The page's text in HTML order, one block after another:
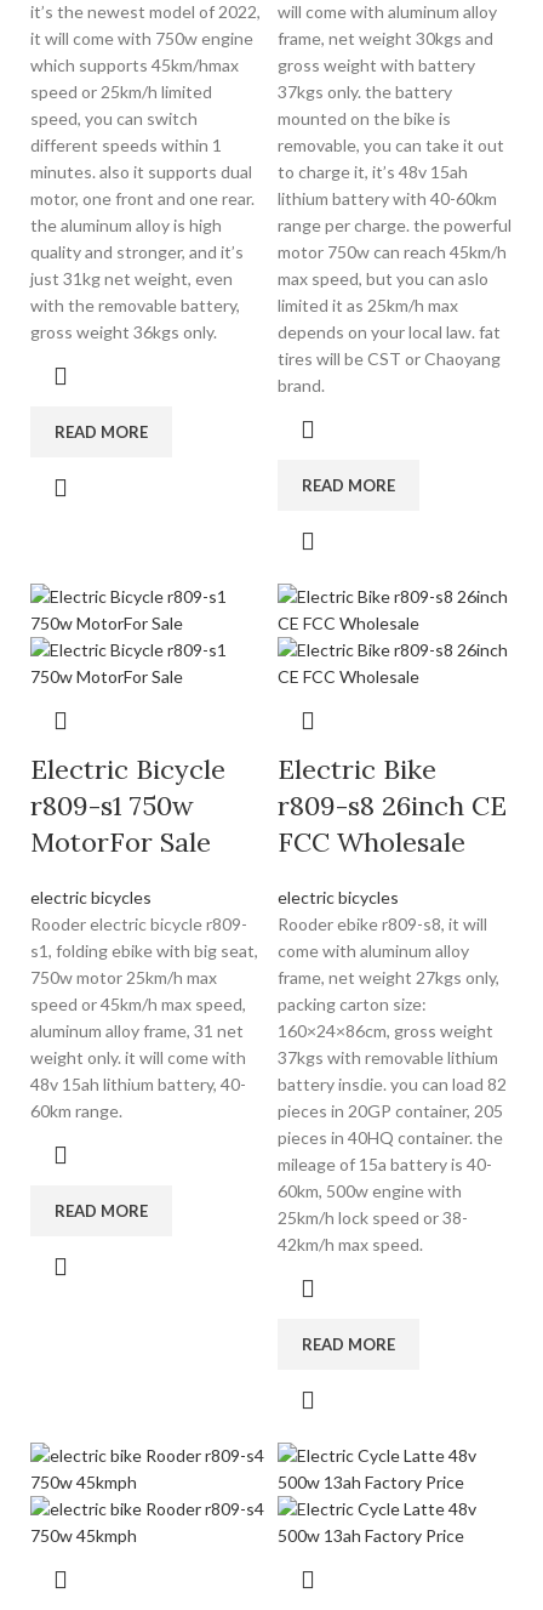
it’s the newest model of 2022,
it will come with 750w engine
which supports 45km/hmax
speed or 25km/h limited
speed, you can switch
different speeds within 1
minutes. also it supports dual
motor, one front and one rear.
the aluminum alloy is high
quality and stronger, and it’s
just 31kg net weight, even
with the removable battery,
gross weight 36kgs only.
READ MORE
will come with aluminum alloy
frame, net weight 30kgs and
gross weight with battery
37kgs only. the battery
mounted on the bike is
removable, you can take it out
to charge it, it’s 48v 15ah
lithium battery with 40-60km
range per charge. the powerful
motor 750w can reach 45km/h
max speed, but you can aslo
limited it as 25km/h max
depends on your local law. fat
tires will be CST or Chaoyang
brand.
READ MORE
Electric Bicycle
r809-s1 750w
MotorFor Sale
electric bicycles
Rooder electric bicycle r809-
s1, folding ebike with big seat,
750w motor 25km/h max
speed or 45km/h max speed,
aluminum alloy frame, 31 net
weight only. it will come with
48v 15ah lithium battery, 40-
60km range.
READ MORE
Electric Bike
r809-s8 26inch CE
FCC Wholesale
electric bicycles
Rooder ebike r809-s8, it will
come with aluminum alloy
frame, net weight 27kgs only,
packing carton size:
160×24×86cm, gross weight
37kgs with removable lithium
battery insdie. you can load 82
pieces in 20GP container, 205
pieces in 40HQ container. the
mileage of 15a battery is 40-
60km, 500w engine with
25km/h lock speed or 38-
42km/h max speed.
READ MORE